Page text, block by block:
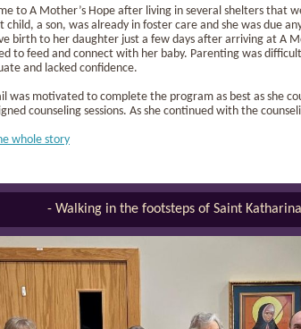
to A Mother’s Hope after living in several shelters that
child, a son, was already in foster care and she was due
birth to her daughter just a few days after arriving at A
to feed and connect with her baby. Parenting was
and lacked confidence.
was motivated to complete the program as best as she
counseling sessions. As she continued with the
whole story
- Walking in the footsteps of Saint